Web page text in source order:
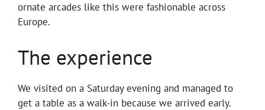
ornate arcades like this were fashionable across
Europe.
The experience
We visited on a Saturday evening and managed to
get a table as a walk-in because we arrived early.